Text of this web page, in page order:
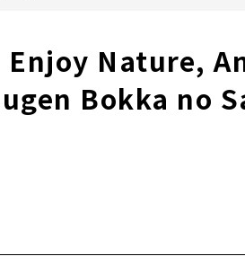
Nature,
Bokka no